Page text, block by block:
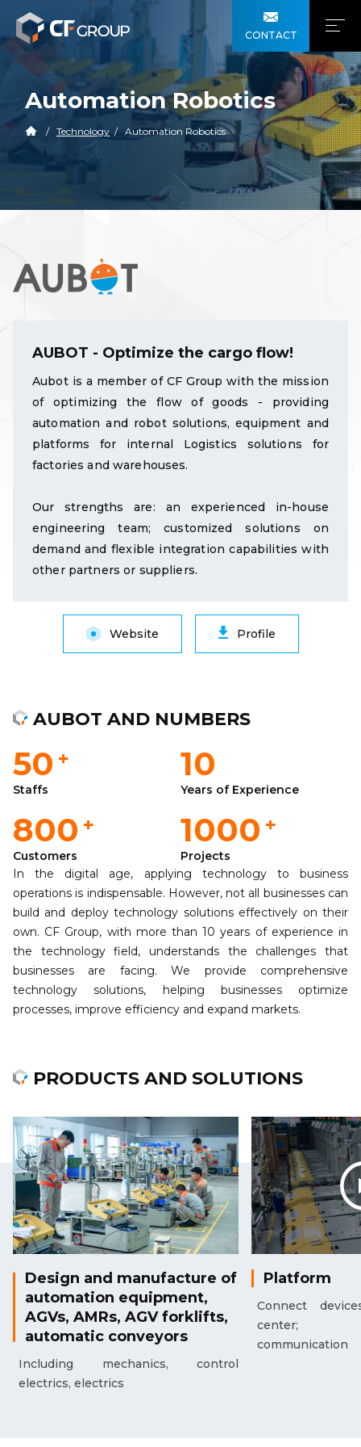
CONTACT
Automation Robotics
Technology Automation Robotics
Website Profile
AUBOT - Optimize the cargo flow!
Aubot is a member of CF Group with the mission
of optimizing the flow of goods - providing
automation and robot solutions, equipment and
platforms for internal Logistics solutions for
factories and warehouses.
Our strengths are: an experienced in-house
engineering team; customized solutions on
demand and flexible integration capabilities with
other partners or suppliers.
AUBOT AND NUMBERS
50+
Staffs
10
Years of Experience
800+
Customers
1000+
Projects
In the digital age, applying technology to business
operations is indispensable. However, not all businesses can
build and deploy technology solutions effectively on their
own. CF Group, with more than 10 years of experience in
the technology field, understands the challenges that
businesses are facing. We provide comprehensive
technology solutions, helping businesses optimize
processes, improve efficiency and expand markets.
PRODUCTS AND SOLUTIONS
Design and manufacture of
automation equipment,
AGVs, AMRs, AGV forklifts,
automatic conveyors
Including mechanics, control
electrics, electrics
Platform
Connect
center;
communication